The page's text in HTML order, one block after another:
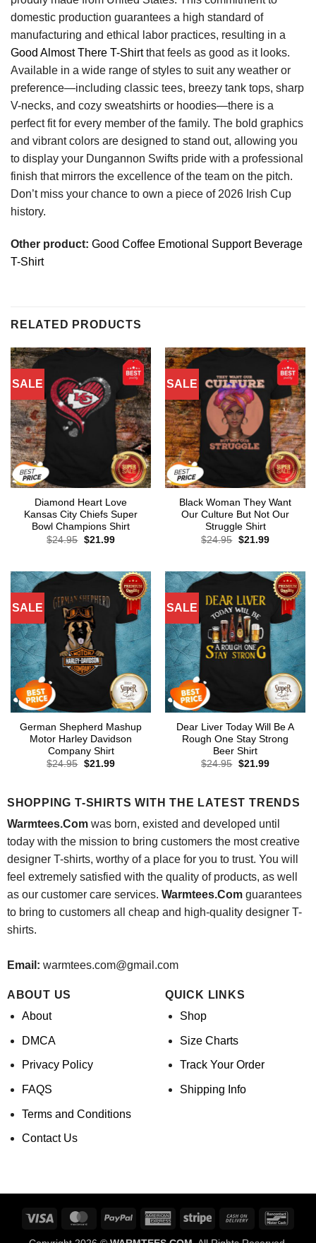
domestic production guarantees a high standard of
manufacturing and ethical labor practices, resulting in a
Good Almost There T-Shirtthat feels as good as it looks.
Available in a wide range of styles to suit any weather or
preference—including classic tees, breezy tank tops, sharp
V-necks, and cozy sweatshirts or hoodies—there is a
perfect fit for every member of the family. The bold graphics
and vibrant colors are designed to stand out, allowing you
to display your Dungannon Swifts pride with a professional
finish that mirrors the excellence of the team on the pitch.
Don’t miss your chance to own a piece of 2026 Irish Cup
history.
Other product: Good Coffee Emotional Support Beverage
T-Shirt
RELATED PRODUCTS
SALE
Diamond Heart Love
Kansas City Chiefs Super
Bowl Champions Shirt
$24.95 Original
$21.99Current
SALE
Black Woman They Want
Our Culture But Not Our
Struggle Shirt
$24.95 Original
$21.99Current
SALE
German Shepherd Mashup
Motor Harley Davidson
Company Shirt
$24.95 Original
$21.99Current
SALE
Dear Liver Today Will Be A
Rough One Stay Strong
Beer Shirt
$24.95 Original
$21.99Current
SHOPPING T-SHIRTS WITH THE LATEST TRENDS
Warmtees.Comwas born, existed and developed until
today with the mission to bring customers the most creative
designer T-shirts, worthy of a place for you to trust. You will
feel extremely satisfied with the quality of products, as well
as our customer care services. Warmtees.Comguarantees
to bring to customers all cheap and high-quality designer T-
shirts.
Email: warmtees.com@gmail.com
ABOUT US
About
DMCA
Privacy Policy
FAQS
Terms and Conditions
Contact Us
QUICK LINKS
Shop
Size Charts
Track Your Order
Shipping Info
Visa MasterCardPayPal
AmericanStripe
Cash